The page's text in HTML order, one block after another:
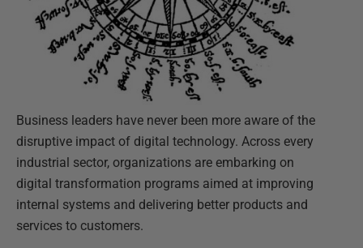
Business leaders have never been more aware of the
disruptive impact of digital technology. Across every
industrial sector, organizations are embarking on
digital transformation programs aimed at improving
internal systems and delivering better products and
services to customers.